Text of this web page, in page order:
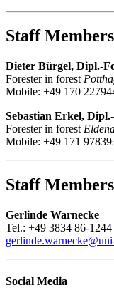
Staff
Dieter Bürgel, Dipl.-
Forester in forest
Mobile: +49 170
Sebastian Erkel,
Forester in forest
Mobile: +49 171
Staff
Gerlinde Warnecke
Tel.: +49 3834 86-1244
gerlinde.warnecke
Social Media